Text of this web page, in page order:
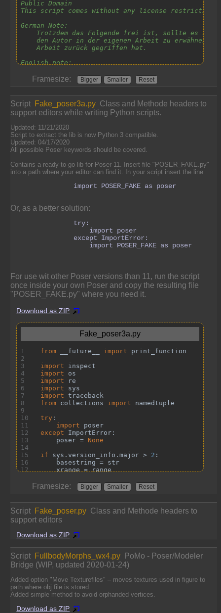
Framesize: Bigger Smaller Reset
Script Fake_poser3a.py Class and Methode headers to
support editors while writing Python scripts.
Updated: 11/21/2020
Script to extract the lib is now Python 3 compatible.
Updated: 04/17/2020
All possible Poser keywords should be covered.
Contains a ready to go lib for Poser 11. Insert file "POSER_FAKE.py"
into a path where your editor can find it. In your script insert the line
                import POSER_FAKE as poser
Or, as a better solution:
                try:
                    import poser
                except ImportError:
                    import POSER_FAKE as poser
For use wit other Poser versions than 11, run the script
once inside your own Poser and copy the resulting file
"POSER_FAKE.py" where you need it.
Download as ZIP
Framesize: Bigger Smaller Reset
Script Fake_poser.py Class and Methode headers to
support editors
Download as ZIP
Script FullbodyMorphs_wx4.py
PoMo - Poser/Modeler
Bridge (WIP, updated 2020-01-24)
Added option "Move Texturefiles" – moves textures used in figure to
path where obj file is stored.
Added simple method to avoid orphanded vertices.
Download as ZIP